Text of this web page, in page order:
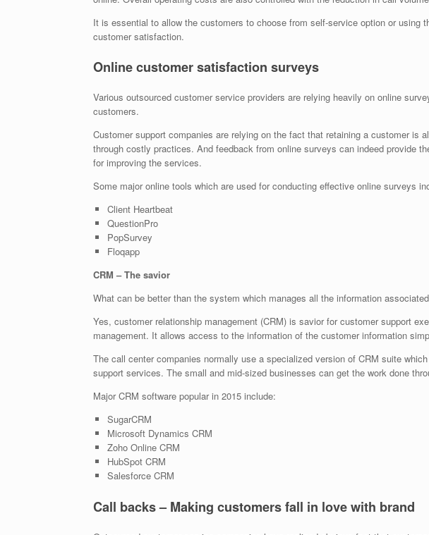
It is essential to allow the customers to choose from self-service option or using
customer satisfaction.
Online customer satisfaction surveys
Various outsourced customer service providers are relying heavily on online
customers.
Customer support companies are relying on the fact that retaining a customer is
through costly practices. And feedback from online surveys can indeed provide
for improving the services.
Some major online tools which are used for conducting effective online surveys
Client Heartbeat
QuestionPro
PopSurvey
Floqapp
CRM – The savior
What can be better than the system which manages all the information
Yes, customer relationship management (CRM) is savior for customer support
management. It allows access to the information of the customer information
The call center companies normally use a specialized version of CRM suite
support services. The small and mid-sized businesses can get the work done
Major CRM software popular in 2015 include:
SugarCRM
Microsoft Dynamics CRM
Zoho Online CRM
HubSpot CRM
Salesforce CRM
Call backs – Making customers fall in love with brand